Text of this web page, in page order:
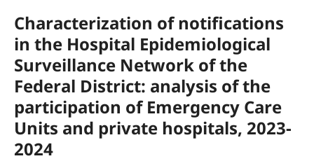
Characterization of notifications
in the Hospital Epidemiological
Surveillance Network of the
Federal District: analysis of the
participation of Emergency Care
Units and private hospitals, 2023-
2024